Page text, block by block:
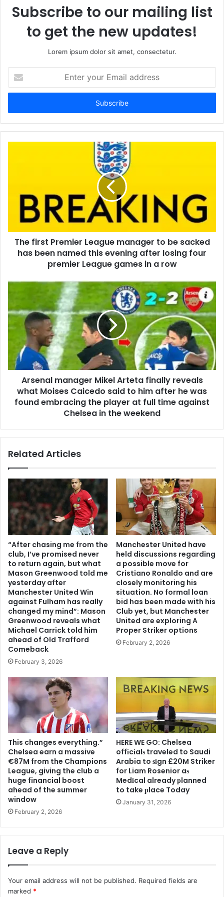
Subscribe to our mailing list
to get the new updates!
Lorem ipsum dolor sit amet, consectetur.
your
Email
The first Premier League manager to be sacked
has been named this evening after losing four
premier League games in a row
Arsenal manager Mikel Arteta finally reveals
what Moises Caicedo said to him after he was
found embracing the player at full time against
Chelsea in the weekend
Related Articles
“After chasing me from the
club, I’ve promised never
to return again, but what
Mason Greenwood told me
yesterday after
Manchester United Win
against Fulham has really
changed my mind”: Mason
Greenwood reveals what
Michael Carrick told him
ahead of Old Trafford
Comeback
February 3, 2026
Manchester United have
held discussions regarding
a possible move for
Cristiano Ronaldo and are
closely monitoring his
situation. No formal loan
bid has been made with his
Club yet, but Manchester
United are exploring A
Proper Striker options
February 2, 2026
This changes everything.”
Chelsea earn a massive
€87M from the Champions
League, giving the club a
huge financial boost
ahead of the summer
window
February 2, 2026
HERE WE GO: Chelsea
offіcіalѕ traveled to Saudi
Arabia to ѕіgn £20M Striker
for Liam Rosenior aѕ
Medіcal already рlanned
to take рlace Today
January 31, 2026
Leave a Reply
Your email address will not be published. Required fields are
marked *